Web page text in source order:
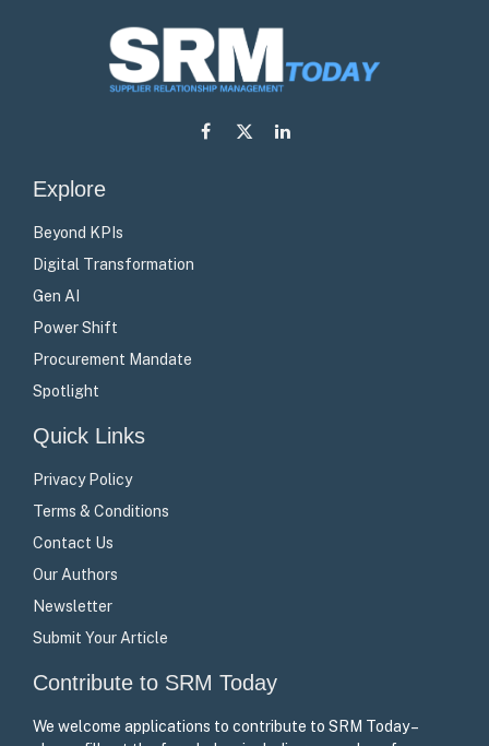
Facebook
X
LinkedIn
Explore
Beyond KPIs
Digital Transformation
Gen AI
Power Shift
Procurement Mandate
Spotlight
Quick Links
Privacy Policy
Terms & Conditions
Contact Us
Our Authors
Newsletter
Submit Your Article
Contribute to SRM Today
We welcome applications to contribute to SRM Today –